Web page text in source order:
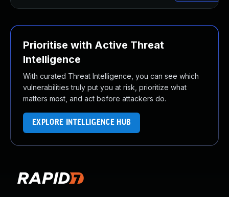
Prioritise with Active Threat
Intelligence
With curated Threat Intelligence, you can see which
vulnerabilities truly put you at risk, prioritize what
matters most, and act before attackers do.
EXPLORE INTELLIGENCE HUB